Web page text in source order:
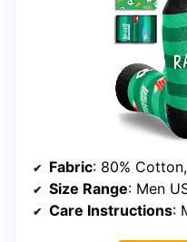
Fabric: 80% Cotton,
Size Range: Men
Care Instructions: